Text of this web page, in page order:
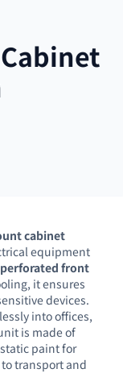
cabinet
equipment
perforated front
it ensures
devices.
into offices,
is made of
paint for
transport and